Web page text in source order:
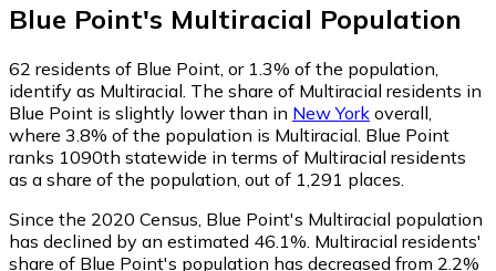
Blue Point's Multiracial Population
62 residents of Blue Point, or 1.3% of the population,
identify as Multiracial. The share of Multiracial residents in
Blue Point is slightly lower than in New York overall,
where 3.8% of the population is Multiracial. Blue Point
ranks 1090th statewide in terms of Multiracial residents
as a share of the population, out of 1,291 places.
Since the 2020 Census, Blue Point's Multiracial population
has declined by an estimated 46.1%. Multiracial residents'
share of Blue Point's population has decreased from 2.2%